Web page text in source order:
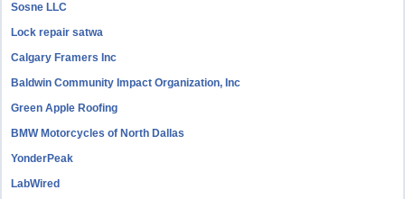
Sosne LLC
Lock repair satwa
Calgary Framers Inc
Baldwin Community Impact Organization, Inc
Green Apple Roofing
BMW Motorcycles of North Dallas
YonderPeak
LabWired